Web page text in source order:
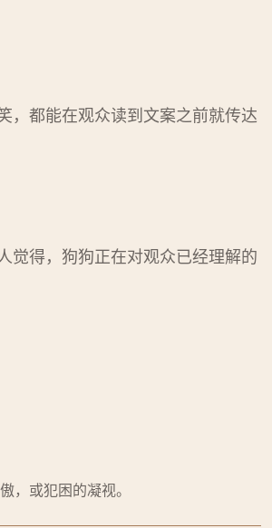
，都能在观众读到文案之前就传达
觉得，狗狗正在对观众已经理解的
，或犯困的凝视。